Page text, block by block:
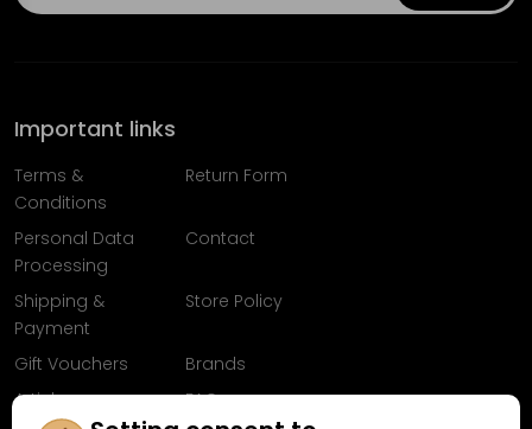
Important links
Terms &
Conditions
Return Form
Personal Data
Processing
Contact
Shipping &
Payment
Store Policy
Gift Vouchers
Brands
Articles
FAQ